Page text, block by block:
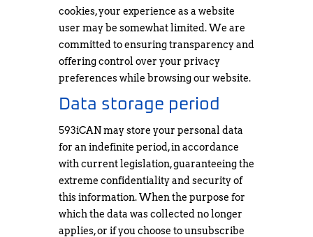
cookies, your experience as a website
user may be somewhat limited. We are
committed to ensuring transparency and
offering control over your privacy
preferences while browsing our website.
Data storage period
593iCAN may store your personal data
for an indefinite period, in accordance
with current legislation, guaranteeing the
extreme confidentiality and security of
this information. When the purpose for
which the data was collected no longer
applies, or if you choose to unsubscribe